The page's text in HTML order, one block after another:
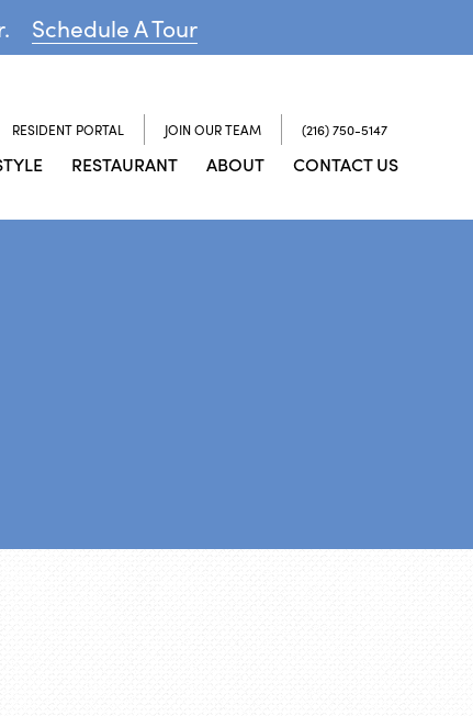
Schedule A Tour
RESIDENT PORTAL JOIN OUR TEAM (216) 750-5147
RESTAURANT ABOUT CONTACT US